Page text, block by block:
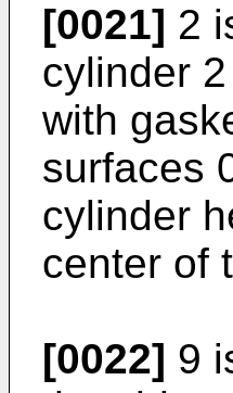
[0021] 2
cylinder
with
surfaces
cylinder
center of
[0022] 9